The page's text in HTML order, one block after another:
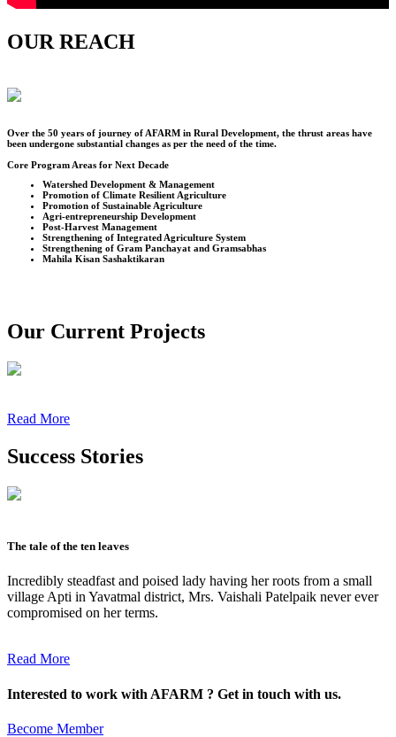
OUR REACH
Over the 50 years of journey of AFARM in Rural Development, the thrust areas have
been undergone substantial changes as per the need of the time.
Core Program Areas for Next Decade
Watershed Development & Management
Promotion of Climate Resilient Agriculture
Promotion of Sustainable Agriculture
Agri-entrepreneurship Development
Post-Harvest Management
Strengthening of Integrated Agriculture System
Strengthening of Gram Panchayat and Gramsabhas
Mahila Kisan Sashaktikaran
Our Current Projects
Read More
Success Stories
The tale of the ten leaves
Incredibly steadfast and poised lady having her roots from a small
village Apti in Yavatmal district, Mrs. Vaishali Patelpaik never ever
compromised on her terms.
Read More
Interested to work with AFARM ? Get in touch with us.
Become Member